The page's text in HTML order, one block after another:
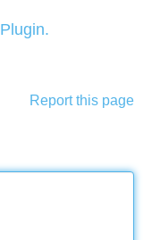
Report this page